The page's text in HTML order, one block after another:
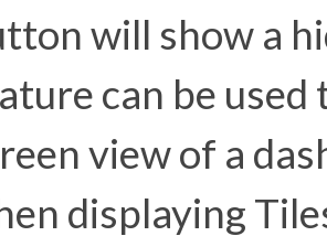
will show a
can be
view of a
displaying